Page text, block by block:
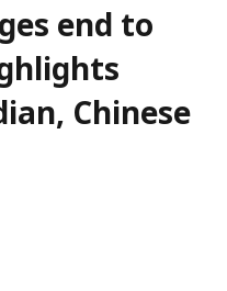
end to
Chinese